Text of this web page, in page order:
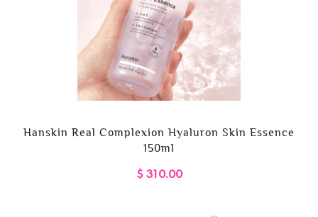
Hanskin Real Complexion Hyaluron Skin Essence
150ml
$ 310.00